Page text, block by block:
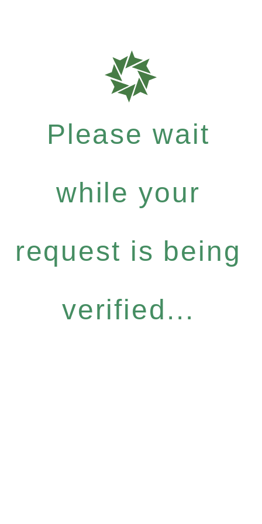
Please wait
while your
request is being
verified...